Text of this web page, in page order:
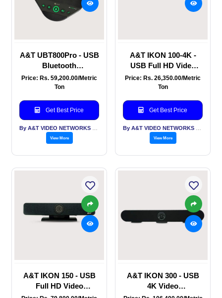
A&T UBT800Pro - USB
Bluetooth
Speakerphone for Mid
Conference Rooms -
Price: Rs. 59,200.00/Metric
Ton
Get Best Price
View More
A&T IKON 100-4K -
USB Full HD Video
Conferencing Sound
Bar - for Huddle
conference rooms with
Price: Rs. 26,350.00/Metric
Ton
Get Best Price
View More
A&T IKON 150 - USB
Full HD Video
Conferencing Sound
A&T IKON 300 - USB
4K Video
Conferencing Sound